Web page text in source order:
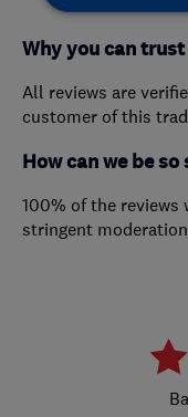
Why you can
All reviews are
customer of this
How can we be so
100% of the reviews
stringent